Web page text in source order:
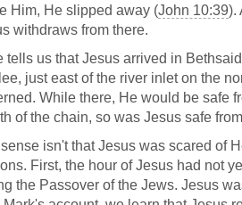
Him, He slipped away (John 10:39).
withdraws from there.
tells us that Jesus arrived in
just east of the river inlet on the
While there, He would be safe
of the chain, so was Jesus safe
isn't that Jesus was scared of
First, the hour of Jesus had not
the Passover of the Jews. Jesus